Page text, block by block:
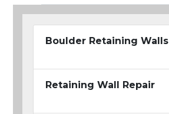
Boulder Retaining Walls
Retaining Wall Repair